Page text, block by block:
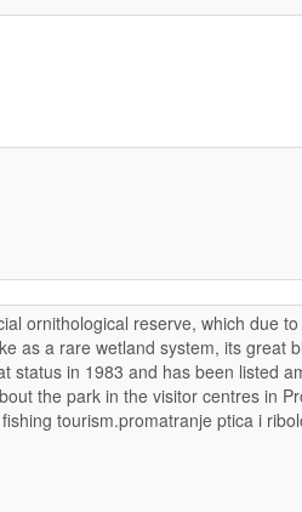
ornithological reserve, which due
as a rare wetland system, its great
status in 1983 and has been listed
the park in the visitor centres in
tourism.promatranje ptica i